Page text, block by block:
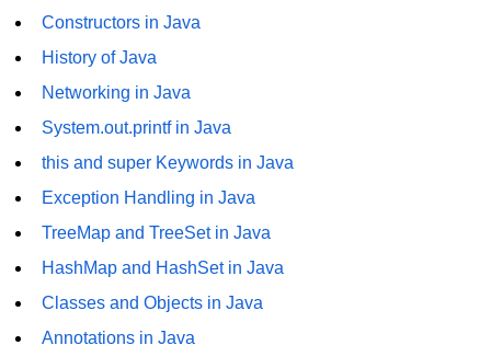
Synchronization in Java
ExecutorService and Callable
Java with APIs and
Tools
Serialization and Deserialization in
Java
Constructors in Java
History of Java
Networking in Java
System.out.printf in Java
this and super Keywords in Java
Exception Handling in Java
TreeMap and TreeSet in Java
HashMap and HashSet in Java
Classes and Objects in Java
Annotations in Java